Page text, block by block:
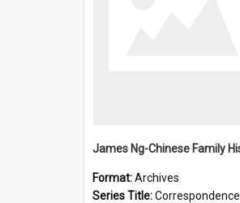
Format:Archives
Series Title:Correspondence